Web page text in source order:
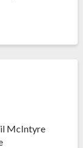
McIntyre